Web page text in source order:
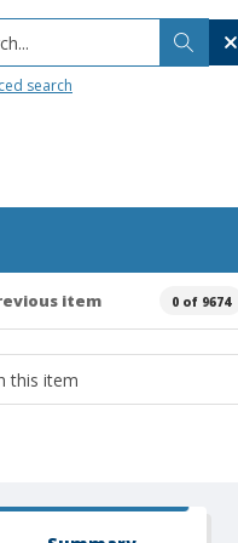
search
item 0 of 9674